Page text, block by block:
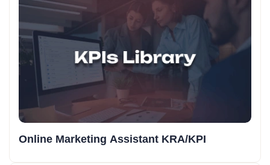
Online Marketing Assistant KRA/KPI